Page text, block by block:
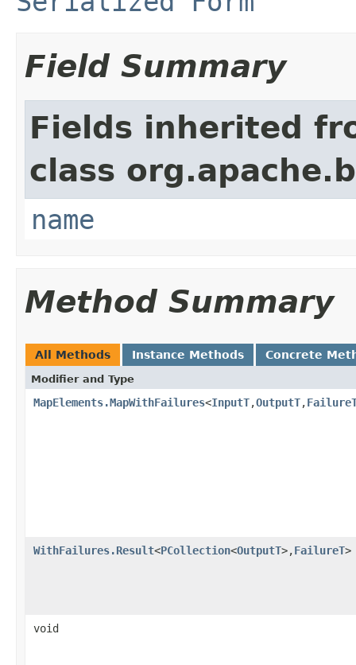
Field Summary
Fields inherited
class
name
Method Summary
All Methods Instance Methods Concrete
Modifier and Type
MapElements.MapWithFailures<InputT,OutputT,
WithFailures.Result<PCollection<OutputT>,FailureT>
void